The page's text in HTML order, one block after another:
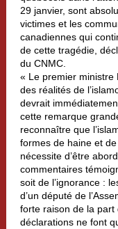
29 janvier, sont
victimes et les
canadiennes qui
de cette tragédie,
du CNMC.
« Le premier ministre
des réalités de
devrait
cette remarque
reconnaître que
formes de haine et
nécessite d’être
commentaires
soit de l’ignorance :
d’un député de
forte raison de la
déclarations ne font